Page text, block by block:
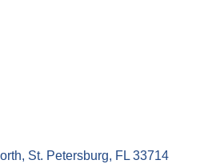
St. Petersburg FL 33714